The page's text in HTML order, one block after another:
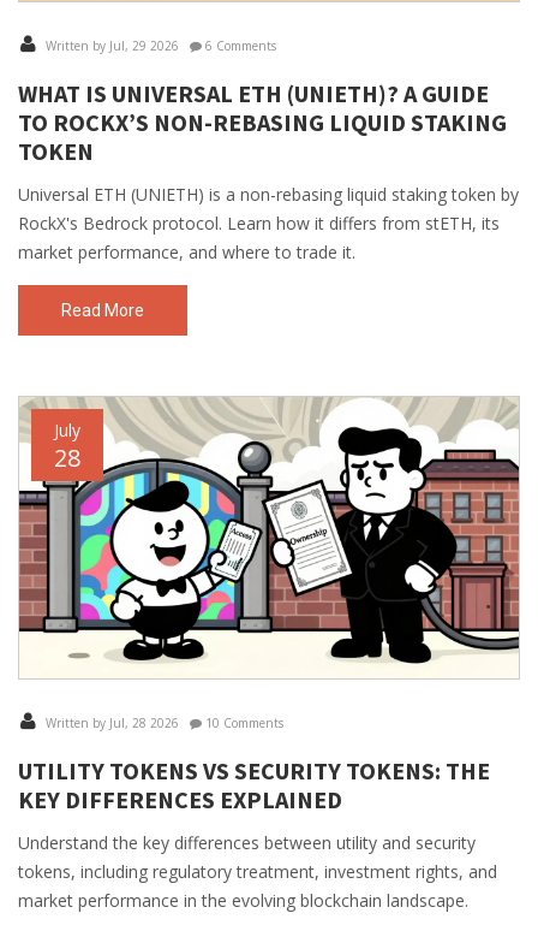
Written by Jul, 29 2026 6 Comments
WHAT IS UNIVERSAL ETH (UNIETH)? A GUIDE
TO ROCKX’S NON-REBASING LIQUID STAKING
TOKEN
Universal ETH (UNIETH) is a non-rebasing liquid staking token by
RockX's Bedrock protocol. Learn how it differs from stETH, its
market performance, and where to trade it.
Read More
July
28
Written by Jul, 28 2026 10 Comments
UTILITY TOKENS VS SECURITY TOKENS: THE
KEY DIFFERENCES EXPLAINED
Understand the key differences between utility and security
tokens, including regulatory treatment, investment rights, and
market performance in the evolving blockchain landscape.